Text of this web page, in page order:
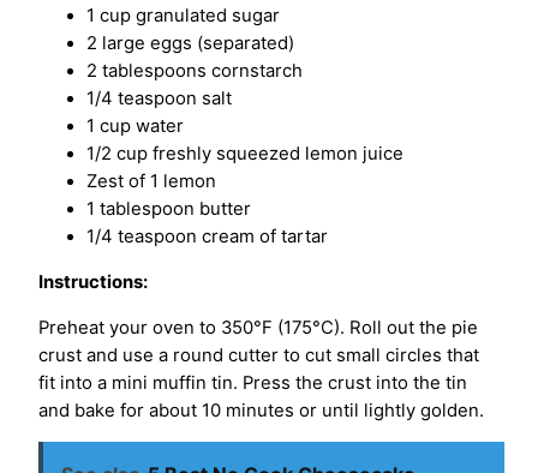
1 cup granulated sugar
2 large eggs (separated)
2 tablespoons cornstarch
1/4 teaspoon salt
1 cup water
1/2 cup freshly squeezed lemon juice
Zest of 1 lemon
1 tablespoon butter
1/4 teaspoon cream of tartar
Instructions:
Preheat your oven to 350°F (175°C). Roll out the pie
crust and use a round cutter to cut small circles that
fit into a mini muffin tin. Press the crust into the tin
and bake for about 10 minutes or until lightly golden.